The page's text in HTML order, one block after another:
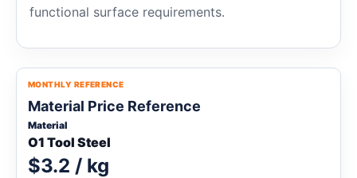
functional surface requirements.
MONTHLY REFERENCE
Material Price Reference
Material
O1 Tool Steel
$3.2 / kg